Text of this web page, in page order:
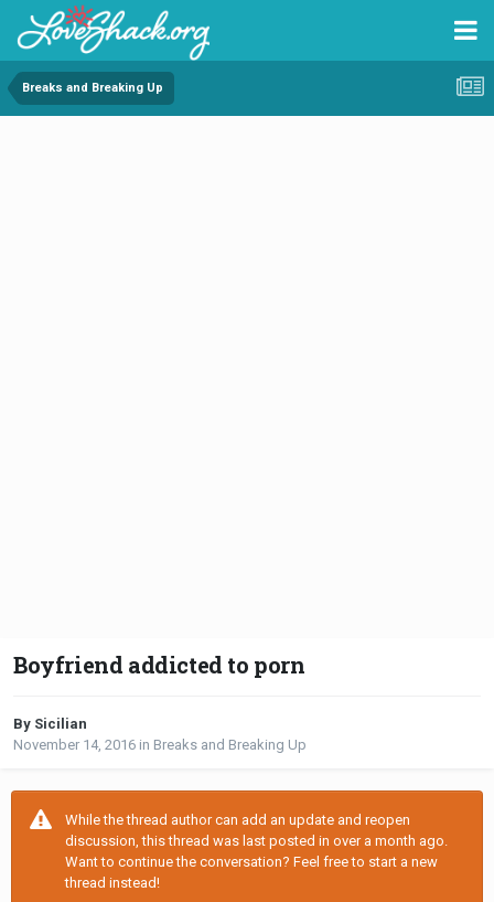
Breaks and Breaking Up
Boyfriend addicted to porn
By Sicilian
November 14, 2016 in Breaks and Breaking Up
While the thread author can add an update and reopen
discussion, this thread was last posted in over a month ago.
Want to continue the conversation? Feel free to start a new
thread instead!